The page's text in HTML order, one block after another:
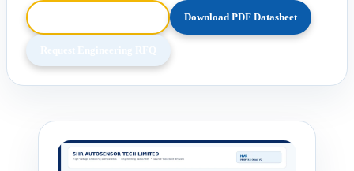
Download PDF Datasheet